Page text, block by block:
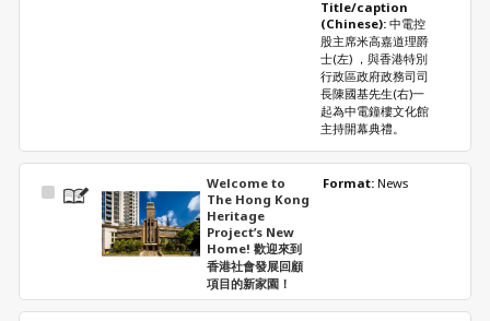
Title/caption
(Chinese): 中電控
股主席米高嘉道理爵
士(左) ，與香港特別
行政區政府政務司司
長陳國基先生(右)一
起為中電鐘樓文化館
主持開幕典禮。
Select
Welcome to
The Hong Kong
Heritage
Project’s New
Home! 歡迎來到
香港社會發展回顧
項目的新家園！
Format: News